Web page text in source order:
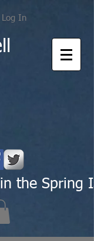
Log In
the Spring